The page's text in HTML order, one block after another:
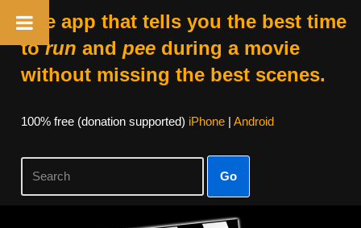
The app that tells you the best time
torun and peeduring a movie
without missing the best scenes.
100% free (donation supported) iPhone| Android
Go